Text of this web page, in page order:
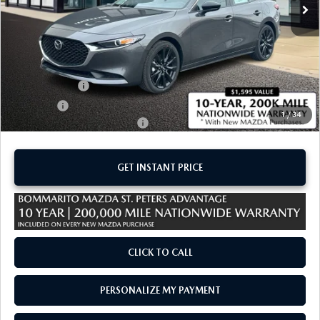
1/34
LESS
$27,395
Administrative Fee:
$620
Customer Cash
-$1,500
Sale Price:
$26,515
Add. Available Mazda Offers:
-$1,250
GET INSTANT PRICE
CLICK TO CALL
PERSONALIZE MY PAYMENT